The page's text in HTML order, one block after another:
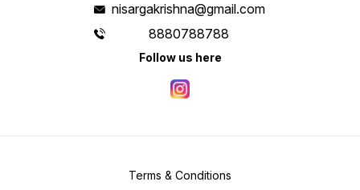
nisargakrishna@gmail.com
8880788788
Follow us here
Terms & Conditions